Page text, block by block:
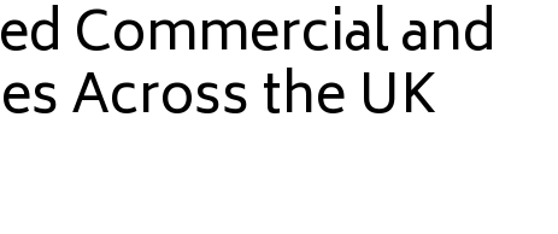
Commercial and
Across the UK